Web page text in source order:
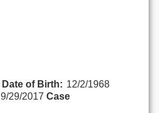
Date of Birth: 12/2/1968
9/29/2017 Case